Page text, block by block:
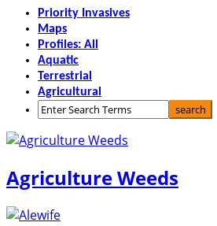
Priority Invasives
Maps
Profiles: All
Aquatic
Terrestrial
Agricultural
Agriculture Weeds